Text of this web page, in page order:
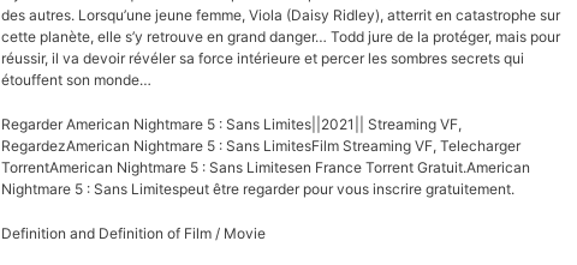
des autres. Lorsqu’une jeune femme, Viola (Daisy Ridley), atterrit en catastrophe sur
cette planète, elle s’y retrouve en grand danger… Todd jure de la protéger, mais pour
réussir, il va devoir révéler sa force intérieure et percer les sombres secrets qui
étouffent son monde…
Regarder American Nightmare 5 : Sans Limites||2021|| Streaming VF,
RegardezAmerican Nightmare 5 : Sans LimitesFilm Streaming VF, Telecharger
TorrentAmerican Nightmare 5 : Sans Limitesen France Torrent Gratuit.American
Nightmare 5 : Sans Limitespeut être regarder pour vous inscrire gratuitement.
Definition and Definition of Film / Movie